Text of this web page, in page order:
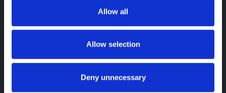
Allow all
Allow selection
Deny unnecessary
Retail Ltd are appointed representatives of
Compliance Limitedwhich is authorised and
(their registration number is 313486). Permitted
activities include advising on and arranging
broker not a lender.